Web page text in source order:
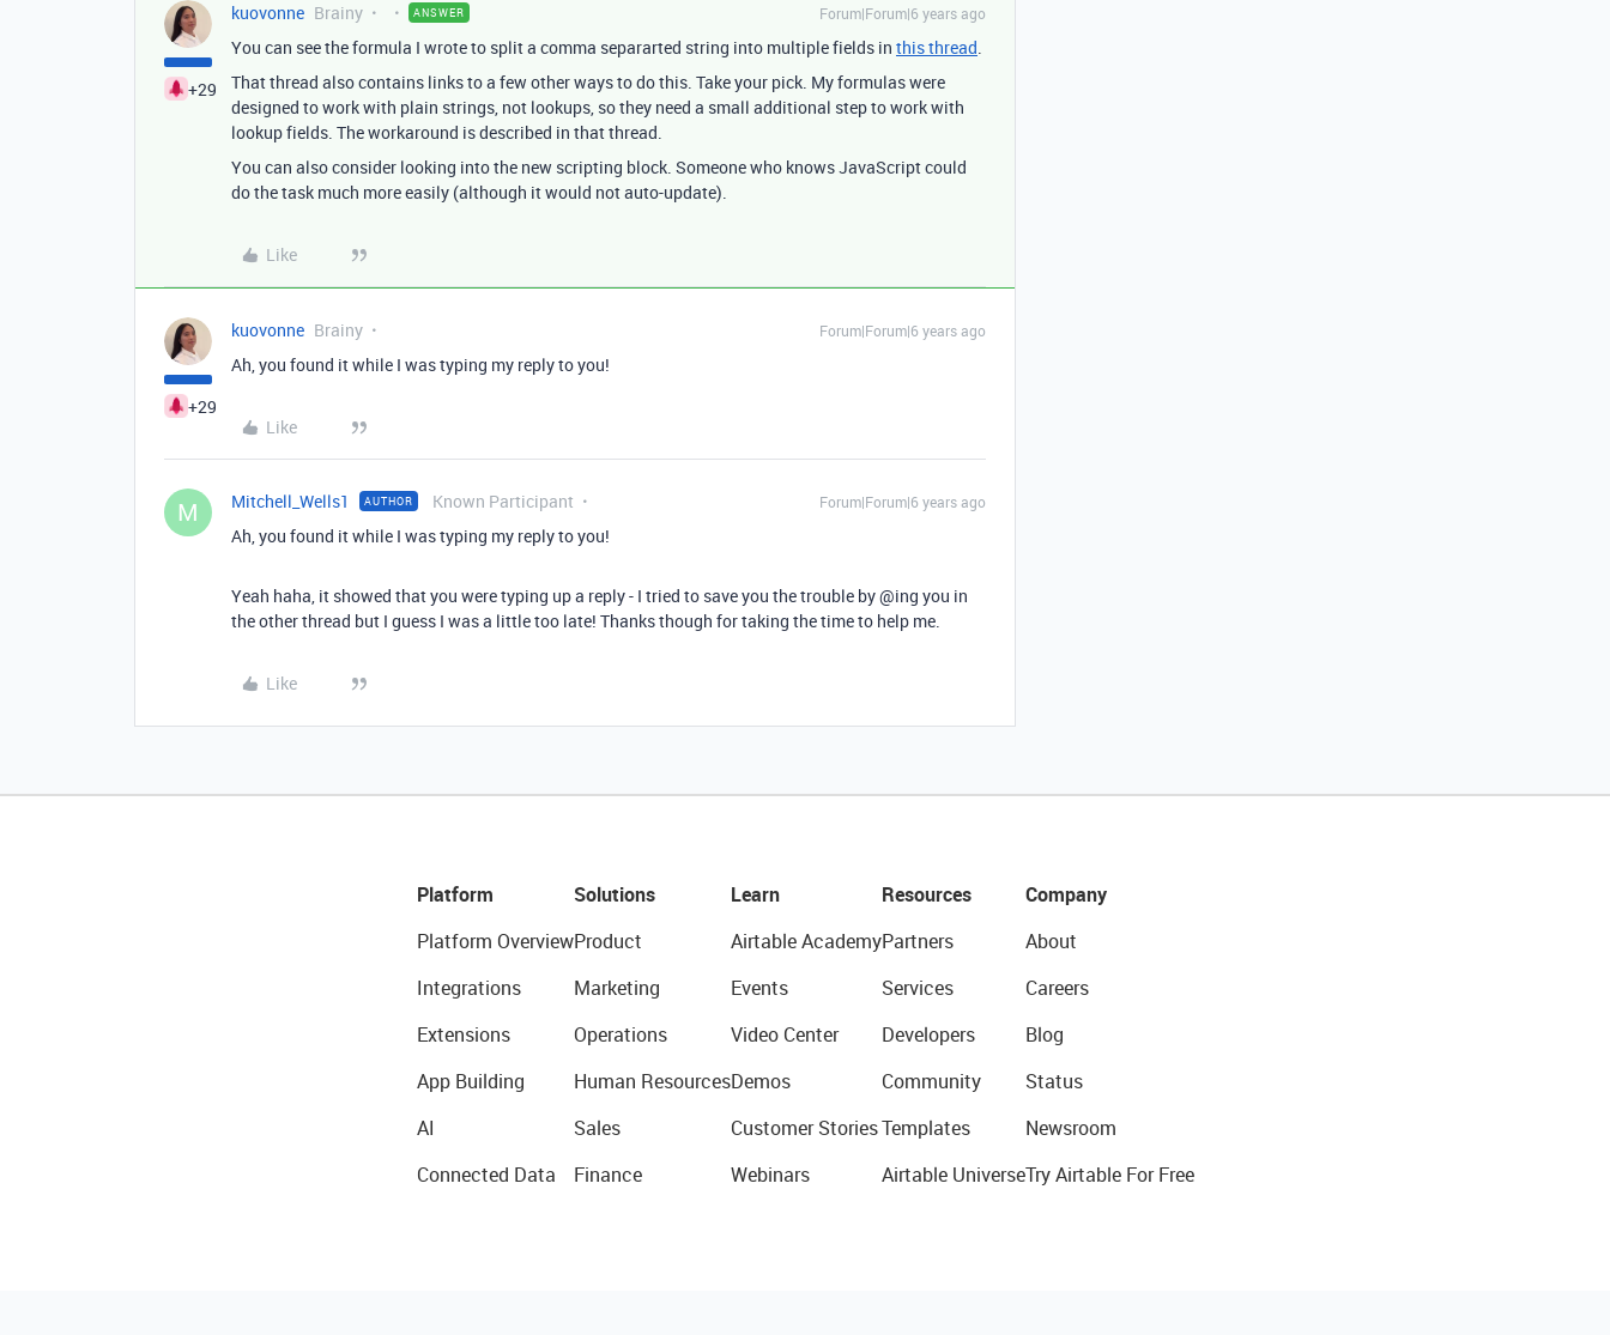
+29
kuovonne Brainy ANSWER Forum|Forum|6 years ago
You can see the formula I wrote to split a comma separarted string into multiple fields in this thread.
That thread also contains links to a few other ways to do this. Take your pick. My formulas were
designed to work with plain strings, not lookups, so they need a small additional step to work with
lookup fields. The workaround is described in that thread.
You can also consider looking into the new scripting block. Someone who knows JavaScript could
do the task much more easily (although it would not auto-update).
Like
+29
kuovonne Brainy Forum|Forum|6 years ago
Ah, you found it while I was typing my reply to you!
Like
M Mitchell_Wells1 AUTHOR Known Participant Forum|Forum|6 years ago
Ah, you found it while I was typing my reply to you!
Yeah haha, it showed that you were typing up a reply - I tried to save you the trouble by@ing you in
the other thread but I guess I was a little too late! Thanks though for taking the time to help me.
Like
Platform
Platform Overview
Integrations
Extensions
App Building
AI
Connected Data
Solutions
Product
Marketing
Operations
Human Resources
Sales
Finance
Learn
Airtable Academy
Events
Video Center
Demos
Customer Stories
Webinars
Resources
Partners
Services
Developers
Community
Templates
Airtable Universe
Company
About
Careers
Blog
Status
Newsroom
Try Airtable For Free